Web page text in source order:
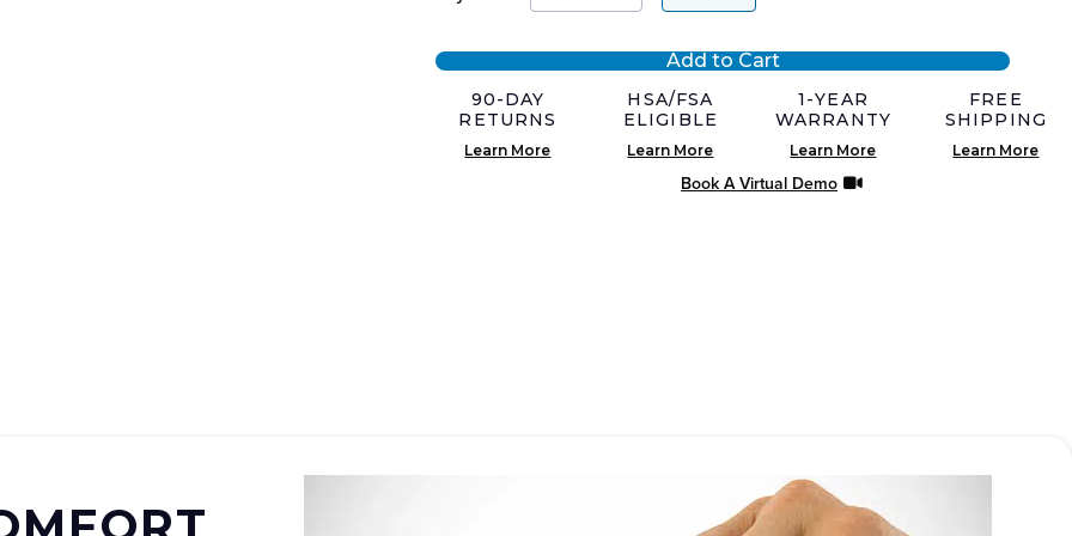
was:
$59.00.
is:
$44.00.
Add to Cart
90-DAY
RETURNS
Learn More
HSA/FSA
ELIGIBLE
Learn More
1-YEAR
WARRANTY
Learn More
FREE
SHIPPING
Learn More
Book A Virtual Demo